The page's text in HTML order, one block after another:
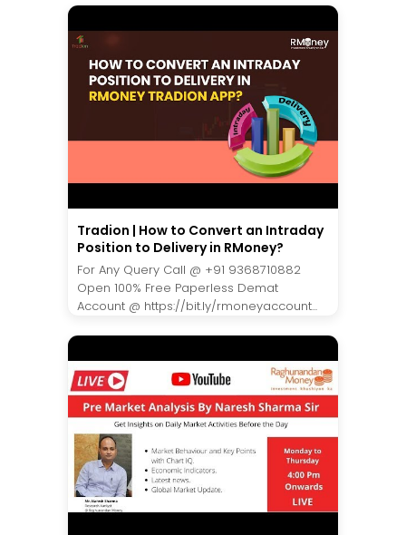
Tradion | How to Convert an Intraday
Position to Delivery in RMoney?
For Any Query Call @ +91 9368710882
Open 100% Free Paperless Demat
Account @ https://bit.ly/rmoneyaccount...